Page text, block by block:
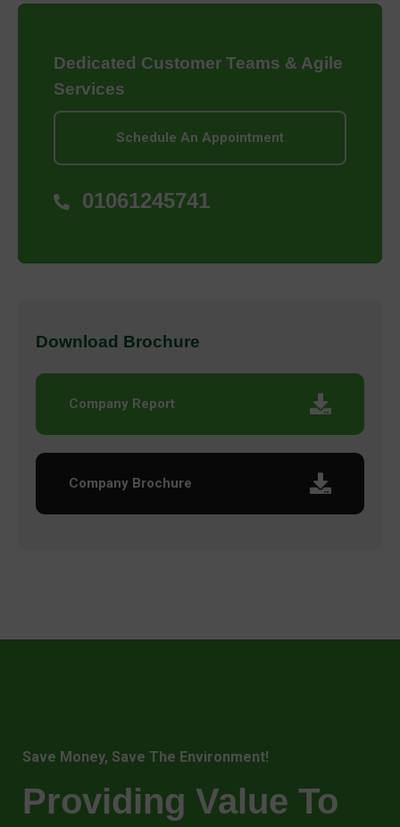
Dedicated Customer Teams & Agile
Services
Schedule An Appointment
01061245741
Download Brochure
Company Report
Company Brochure
Save Money, Save The Environment!
Providing Value To